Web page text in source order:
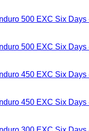
500 EXC Six
500 EXC Six Days
450 EXC Six
450 EXC Six Days